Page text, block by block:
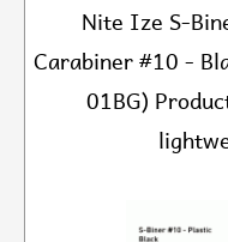
Nite Ize S-
Carabiner #10 -
01BG)